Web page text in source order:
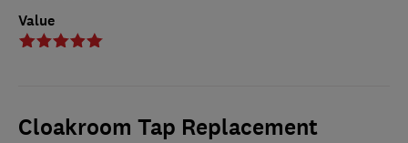
Value
Cloakroom Tap Replacement